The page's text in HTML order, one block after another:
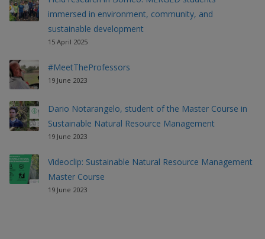
immersed in environment, community, and
sustainable development
15 April 2025
#MeetTheProfessors
19 June 2023
Dario Notarangelo, student of the Master Course in
Sustainable Natural Resource Management
19 June 2023
Videoclip: Sustainable Natural Resource Management
Master Course
19 June 2023